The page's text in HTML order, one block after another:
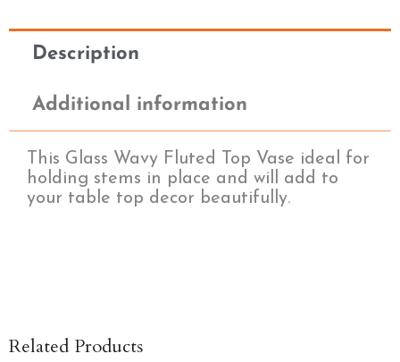
Description
Additional information
This Glass Wavy Fluted Top Vase ideal for
holding stems in place and will add to
your table top decor beautifully.
Related Products